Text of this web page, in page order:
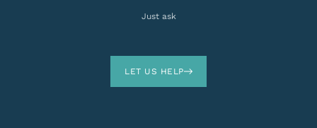
Just ask
LET US HELP